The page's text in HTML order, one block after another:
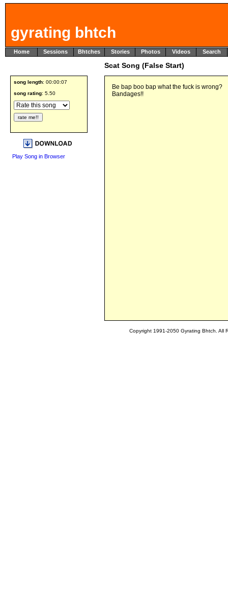
gyrating bhtch
Home Sessions Bhtches Stories Photos Videos Search
Scat Song (False Start)
Be bap boo bap what the fuck is wrong?
Bandages!!
Copyright 1991-2050 Gyrating Bhtch. All
song length: 00:00:07
song rating: 5.50
Play Song in Browser